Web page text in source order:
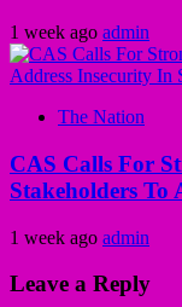
1 week ago admin
The Nation
CAS Calls For
Stakeholders To
1 week ago admin
Leave a Reply